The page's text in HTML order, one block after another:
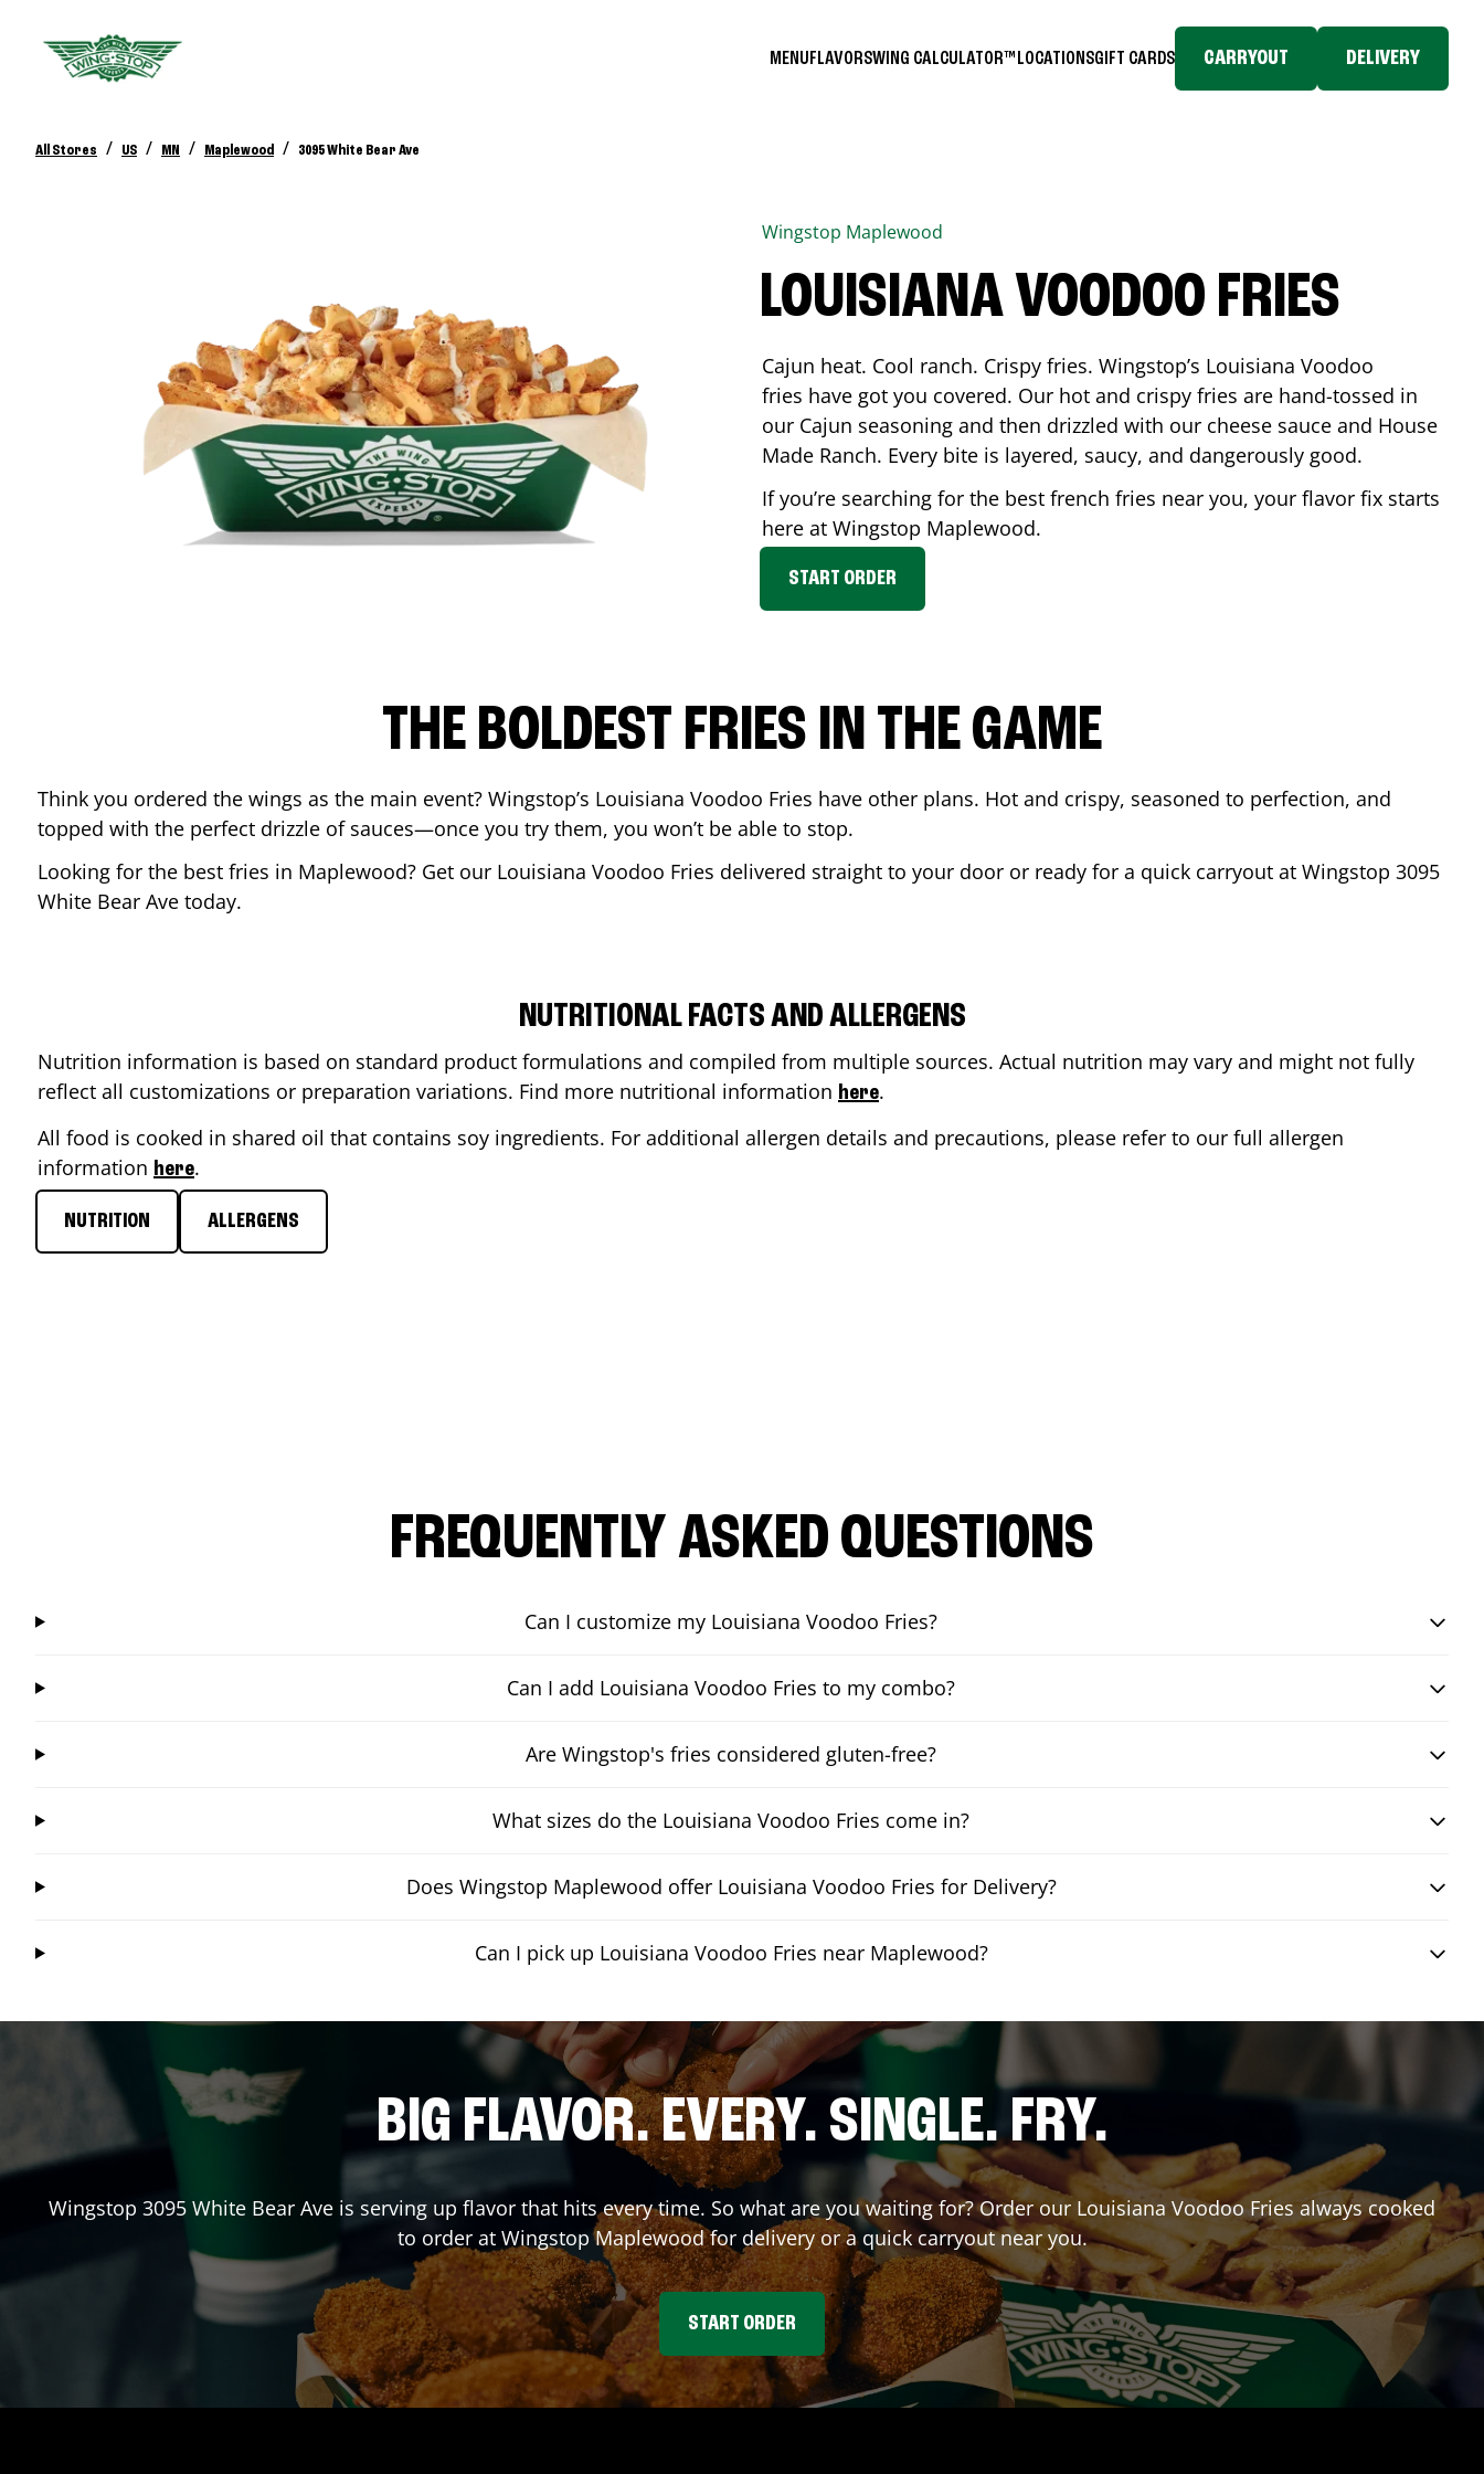
MENUFLAVORSWING CALCULATOR™ LOCATIONSGIFT CARDS CARRYOUT DELIVERY
All Stores / US / MN / Maplewood / 3095 White Bear Ave
Wingstop Maplewood
LOUISIANA VOODOO FRIES
Cajun heat. Cool ranch. Crispy fries. Wingstop’s Louisiana Voodoo
fries have got you covered. Our hot and crispy fries are hand-tossed in
our Cajun seasoning and then drizzled with our cheese sauce and House
Made Ranch. Every bite is layered, saucy, and dangerously good.
If you’re searching for the best french fries near you, your flavor fix starts
here at Wingstop Maplewood.
START ORDER
THE BOLDEST FRIES IN THE GAME
Think you ordered the wings as the main event? Wingstop’s Louisiana Voodoo Fries have other plans. Hot and crispy, seasoned to perfection, and
topped with the perfect drizzle of sauces—once you try them, you won’t be able to stop.
Looking for the best fries in Maplewood? Get our Louisiana Voodoo Fries delivered straight to your door or ready for a quick carryout at Wingstop 3095
White Bear Ave today.
NUTRITIONAL FACTS AND ALLERGENS
Nutrition information is based on standard product formulations and compiled from multiple sources. Actual nutrition may vary and might not fully
reflect all customizations or preparation variations. Find more nutritional information here.
All food is cooked in shared oil that contains soy ingredients. For additional allergen details and precautions, please refer to our full allergen
information here.
NUTRITION ALLERGENS
FREQUENTLY ASKED QUESTIONS
Can I customize my Louisiana Voodoo Fries?
Can I add Louisiana Voodoo Fries to my combo?
Are Wingstop's fries considered gluten-free?
What sizes do the Louisiana Voodoo Fries come in?
Does Wingstop Maplewood offer Louisiana Voodoo Fries for Delivery?
Can I pick up Louisiana Voodoo Fries near Maplewood?
BIG FLAVOR. EVERY. SINGLE. FRY.
Wingstop 3095 White Bear Ave is serving up flavor that hits every time. So what are you waiting for? Order our Louisiana Voodoo Fries always cooked
to order at WingstopMaplewoodfor delivery or a quick carryout near you.
START ORDER